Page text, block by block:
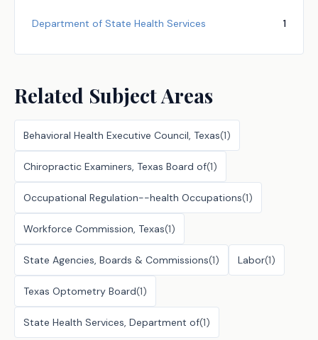
Department of State Health Services 1
Related Subject Areas
Behavioral Health Executive Council, Texas(1)
Chiropractic Examiners, Texas Board of(1)
Occupational Regulation--health Occupations(1)
Workforce Commission, Texas(1)
State Agencies, Boards & Commissions(1) Labor(1)
Texas Optometry Board(1)
State Health Services, Department of(1)